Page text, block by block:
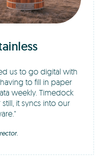
us to go digital with
to fill in paper
weekly. Timedock
still, it syncs into our